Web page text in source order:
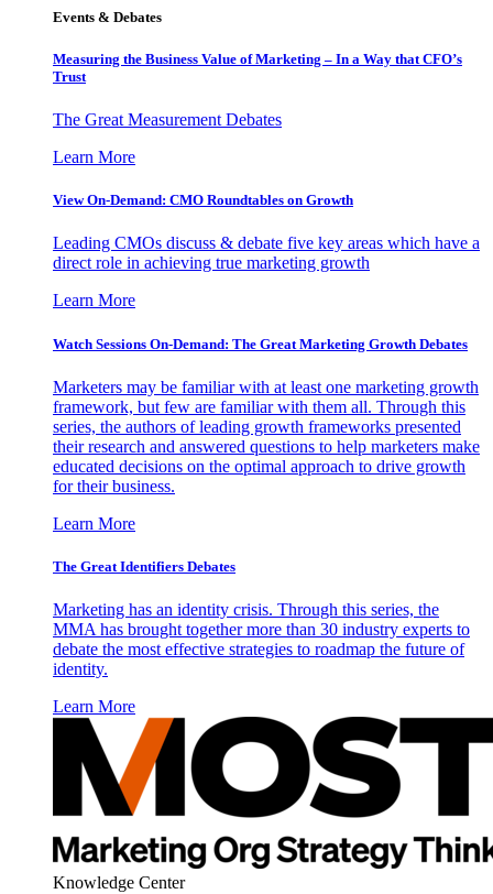
Events & Debates
Measuring the Business Value of Marketing – In a Way that CFO’s
Trust
The Great Measurement Debates
Learn More
View On-Demand: CMO Roundtables on Growth
Leading CMOs discuss & debate five key areas which have a
direct role in achieving true marketing growth
Learn More
Watch Sessions On-Demand: The Great Marketing Growth Debates
Marketers may be familiar with at least one marketing growth
framework, but few are familiar with them all. Through this
series, the authors of leading growth frameworks presented
their research and answered questions to help marketers make
educated decisions on the optimal approach to drive growth
for their business.
Learn More
The Great Identifiers Debates
Marketing has an identity crisis. Through this series, the
MMA has brought together more than 30 industry experts to
debate the most effective strategies to roadmap the future of
identity.
Learn More
Knowledge Center